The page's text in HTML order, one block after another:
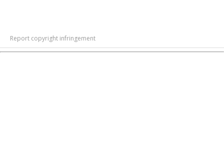
Report copyright infringement